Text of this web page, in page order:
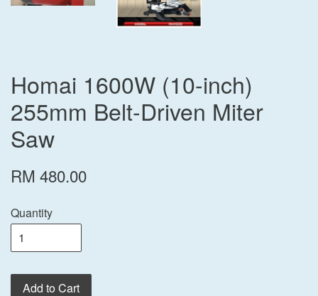
Homai 1600W (10-inch)
255mm Belt-Driven Miter
Saw
RM 480.00
Quantity
Add to Cart